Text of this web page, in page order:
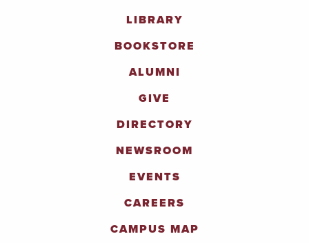
LIBRARY
BOOKSTORE
ALUMNI
GIVE
DIRECTORY
NEWSROOM
EVENTS
CAREERS
CAMPUS MAP